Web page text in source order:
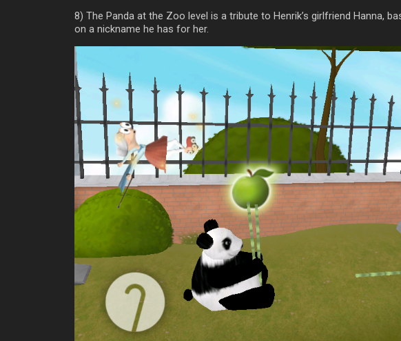
8) The Panda at the Zoo level is a tribute to Henrik’s girlfriend Hanna,
on a nickname he has for her.